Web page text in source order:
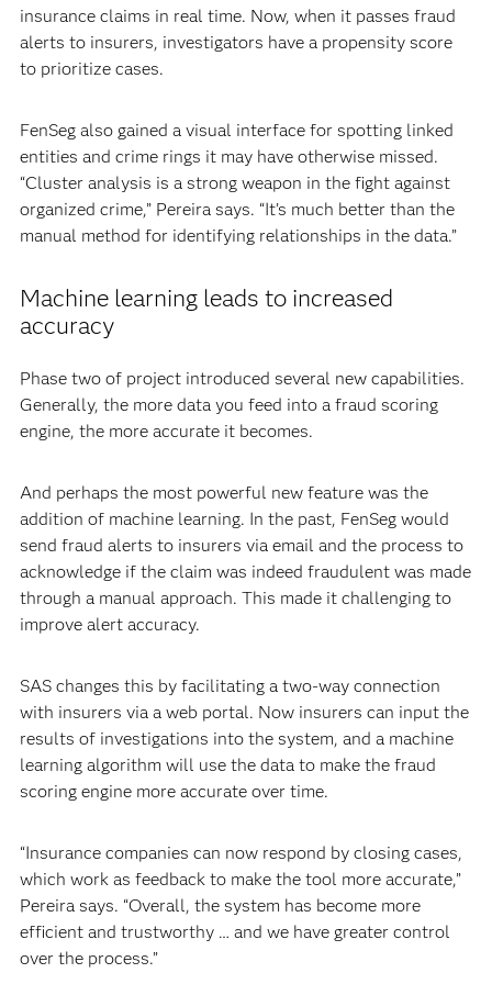
insurance claims in real time. Now, when it passes fraud
alerts to insurers, investigators have a propensity score
to prioritize cases.
FenSeg also gained a visual interface for spotting linked
entities and crime rings it may have otherwise missed.
“Cluster analysis is a strong weapon in the fight against
organized crime,” Pereira says. “It’s much better than the
manual method for identifying relationships in the data.”
Machine learning leads to increased
accuracy
Phase two of project introduced several new capabilities.
Generally, the more data you feed into a fraud scoring
engine, the more accurate it becomes.
And perhaps the most powerful new feature was the
addition of machine learning. In the past, FenSeg would
send fraud alerts to insurers via email and the process to
acknowledge if the claim was indeed fraudulent was made
through a manual approach. This made it challenging to
improve alert accuracy.
SAS changes this by facilitating a two-way connection
with insurers via a web portal. Now insurers can input the
results of investigations into the system, and a machine
learning algorithm will use the data to make the fraud
scoring engine more accurate over time.
“Insurance companies can now respond by closing cases,
which work as feedback to make the tool more accurate,”
Pereira says. “Overall, the system has become more
efficient and trustworthy … and we have greater control
over the process.”